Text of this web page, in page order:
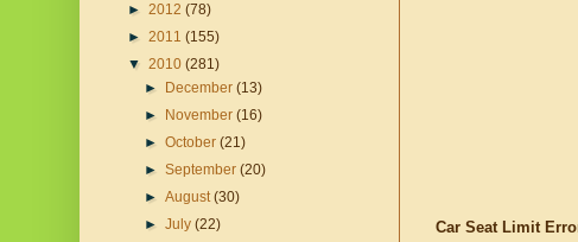
Car Seat Limit
► 2012 (78)
► 2011 (155)
▼ 2010 (281)
►
December(13)
►
November(16)
►October(21)
►September(20)
►August(30)
►July(22)